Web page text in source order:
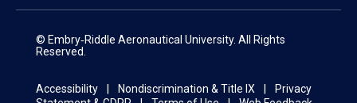
© Embry‑Riddle Aeronautical University. All Rights
Reserved.
Accessibility Nondiscrimination & Title IX
Privacy